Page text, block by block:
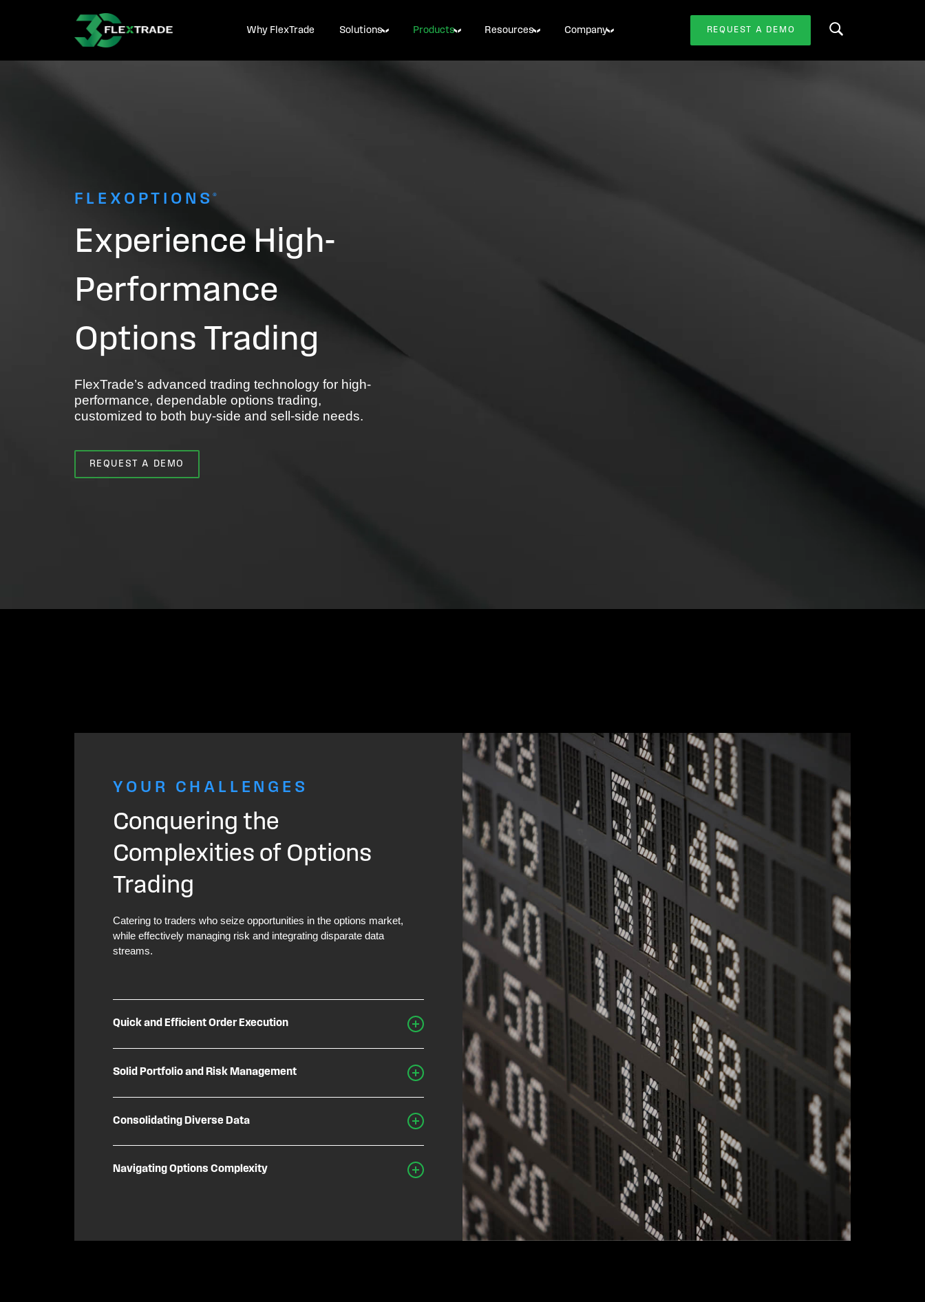
Skip to main content
Why FlexTrade Solutions Products Resources Company REQUEST A DEMO Search this website
FLEXOPTIONS®
Experience High-
Performance
Options Trading
FlexTrade’s advanced trading technology for high-
performance, dependable options trading,
customized to both buy-side and sell-side needs.
REQUEST A DEMO
YOUR CHALLENGES
Conquering the
Complexities of Options
Trading
Catering to traders who seize opportunities in the options market,
while effectively managing risk and integrating disparate data
streams.
Quick and Efficient Order Execution
Solid Portfolio and Risk Management
Consolidating Diverse Data
Navigating Options Complexity